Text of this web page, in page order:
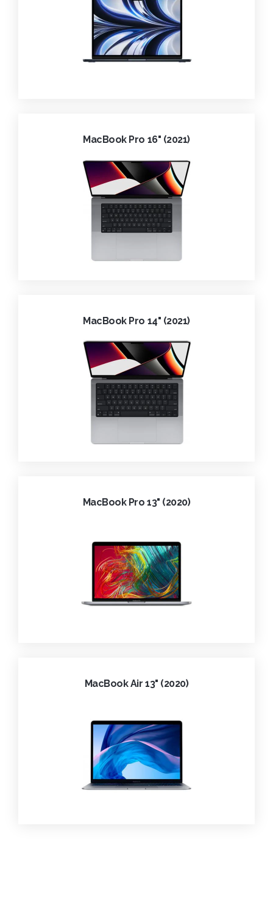
MacBook Pro 16" (2021)
MacBook Pro 14" (2021)
MacBook Pro 13" (2020)
MacBook Air 13" (2020)